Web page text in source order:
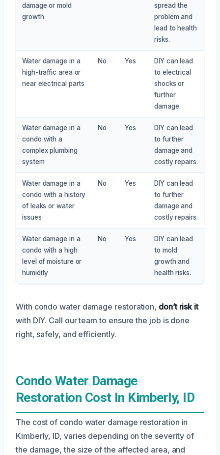
damage or mold
growth
spread the
problem and
lead to health
risks.
Water damage in a
high-traffic area or
near electrical parts
No Yes
DIY can lead
to electrical
shocks or
further
damage.
Water damage in a
condo with a
complex plumbing
system
No Yes
DIY can lead
to further
damage and
costly repairs.
Water damage in a
condo with a history
of leaks or water
issues
No Yes
DIY can lead
to further
damage and
costly repairs.
Water damage in a
condo with a high
level of moisture or
humidity
No Yes
DIY can lead
to mold
growth and
health risks.
With condo water damage restoration, don’t risk it
with DIY. Call our team to ensure the job is done
right, safely, and efficiently.
Condo Water Damage
Restoration Cost In Kimberly, ID
The cost of condo water damage restoration in
Kimberly, ID, varies depending on the severity of
the damage, the size of the affected area, and